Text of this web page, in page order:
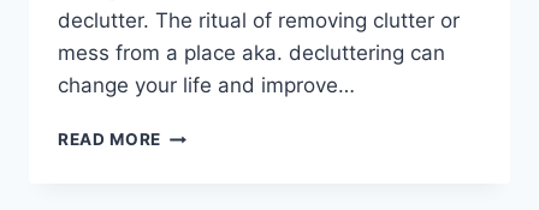
declutter. The ritual of removing clutter or
mess from a place aka. decluttering can
change your life and improve…
READ MORE 21